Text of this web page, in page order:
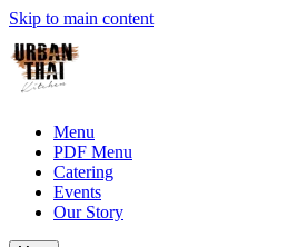
Skip to main content
Menu
PDF Menu
Catering
Events
Our Story